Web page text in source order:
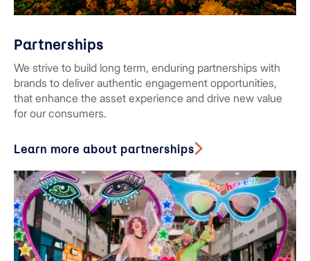
Partnerships
We strive to build long term, enduring partnerships with
brands to deliver authentic engagement opportunities,
that enhance the asset experience and drive new value
for our consumers.
Learn more about partnerships